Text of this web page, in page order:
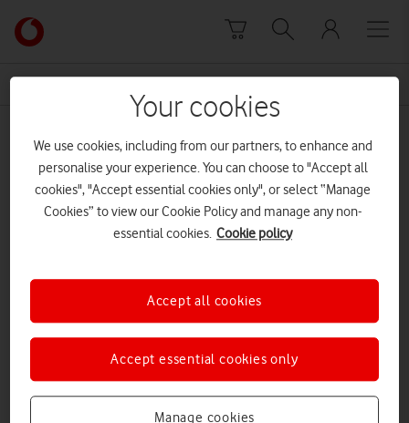
Link
back
to
Vodafone
homepage
electromagnetic field
Your cookies
We use cookies, including from our partners, to enhance and
personalise your experience. You can choose to "Accept all
cookies", "Accept essential cookies only", or select “Manage
Cookies” to view our Cookie Policy and manage any non-
essential cookies. Cookie policy
Manage cookies
Accept essential cookies only
Accept all cookies